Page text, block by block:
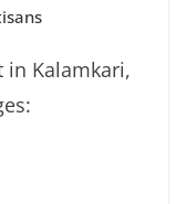
in Kalamkari,